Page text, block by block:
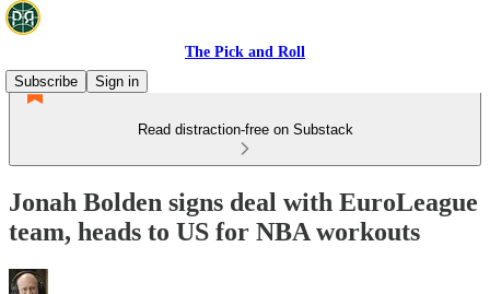
The Pick and Roll
Subscribe
Sign in
Read distraction-free on Substack
Jonah Bolden signs deal with EuroLeague
team, heads to US for NBA workouts